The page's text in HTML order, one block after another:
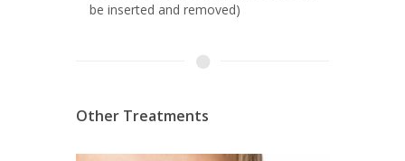
be inserted and removed)
Other Treatments